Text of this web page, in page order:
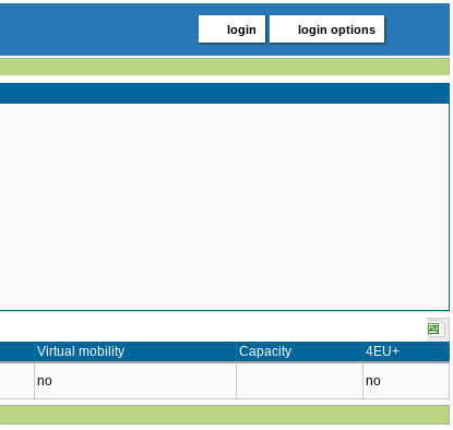
login login options
Virtual mobility Capacity
4EU+
no no